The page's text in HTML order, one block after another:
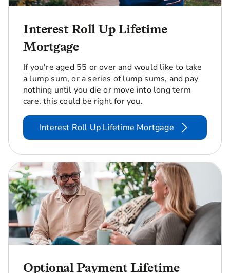
Interest Roll Up Lifetime
Mortgage
If you're aged 55 or over and would like to take
a lump sum, or a series of lump sums, and pay
nothing until you die or move into long term
care, this could be right for you.
Interest Roll Up Lifetime Mortgage
Optional Payment Lifetime